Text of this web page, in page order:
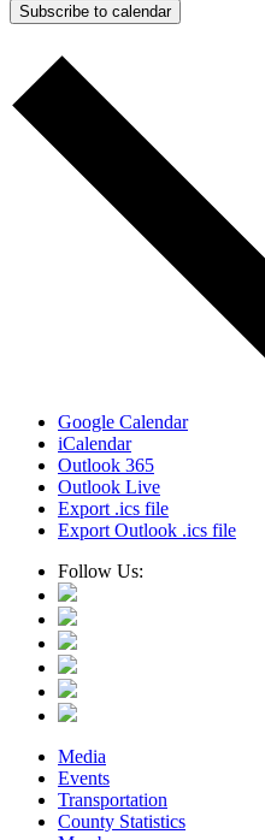
Subscribe to calendar
Google Calendar
iCalendar
Outlook 365
Outlook Live
Export .ics file
Export Outlook .ics file
Follow Us:
Media
Events
Transportation
County Statistics